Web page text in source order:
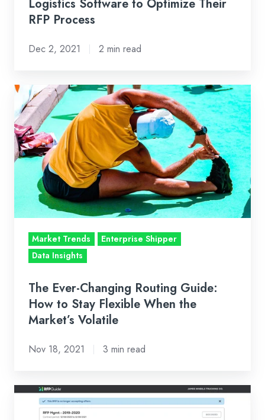
Logistics Software to Optimize Their
RFP Process
Dec 2, 2021 2 min read
The
Ever-
Changing
Routing
Guide:
Stay
When
Volatile
Market Trends
Enterprise Shipper
Data Insights
The Ever-Changing Routing Guide:
How to Stay Flexible When the
Market’s Volatile
Nov 18, 2021 3 min read
No
Longer